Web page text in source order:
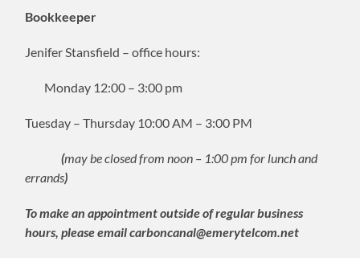
Bookkeeper
Jenifer Stansfield – office hours:
Monday 12:00 – 3:00 pm
Tuesday – Thursday 10:00 AM – 3:00 PM
(may be closed from noon – 1:00 pm for lunch and
errands)
To make an appointment outside of regular business
hours, please email carboncanal@emerytelcom.net